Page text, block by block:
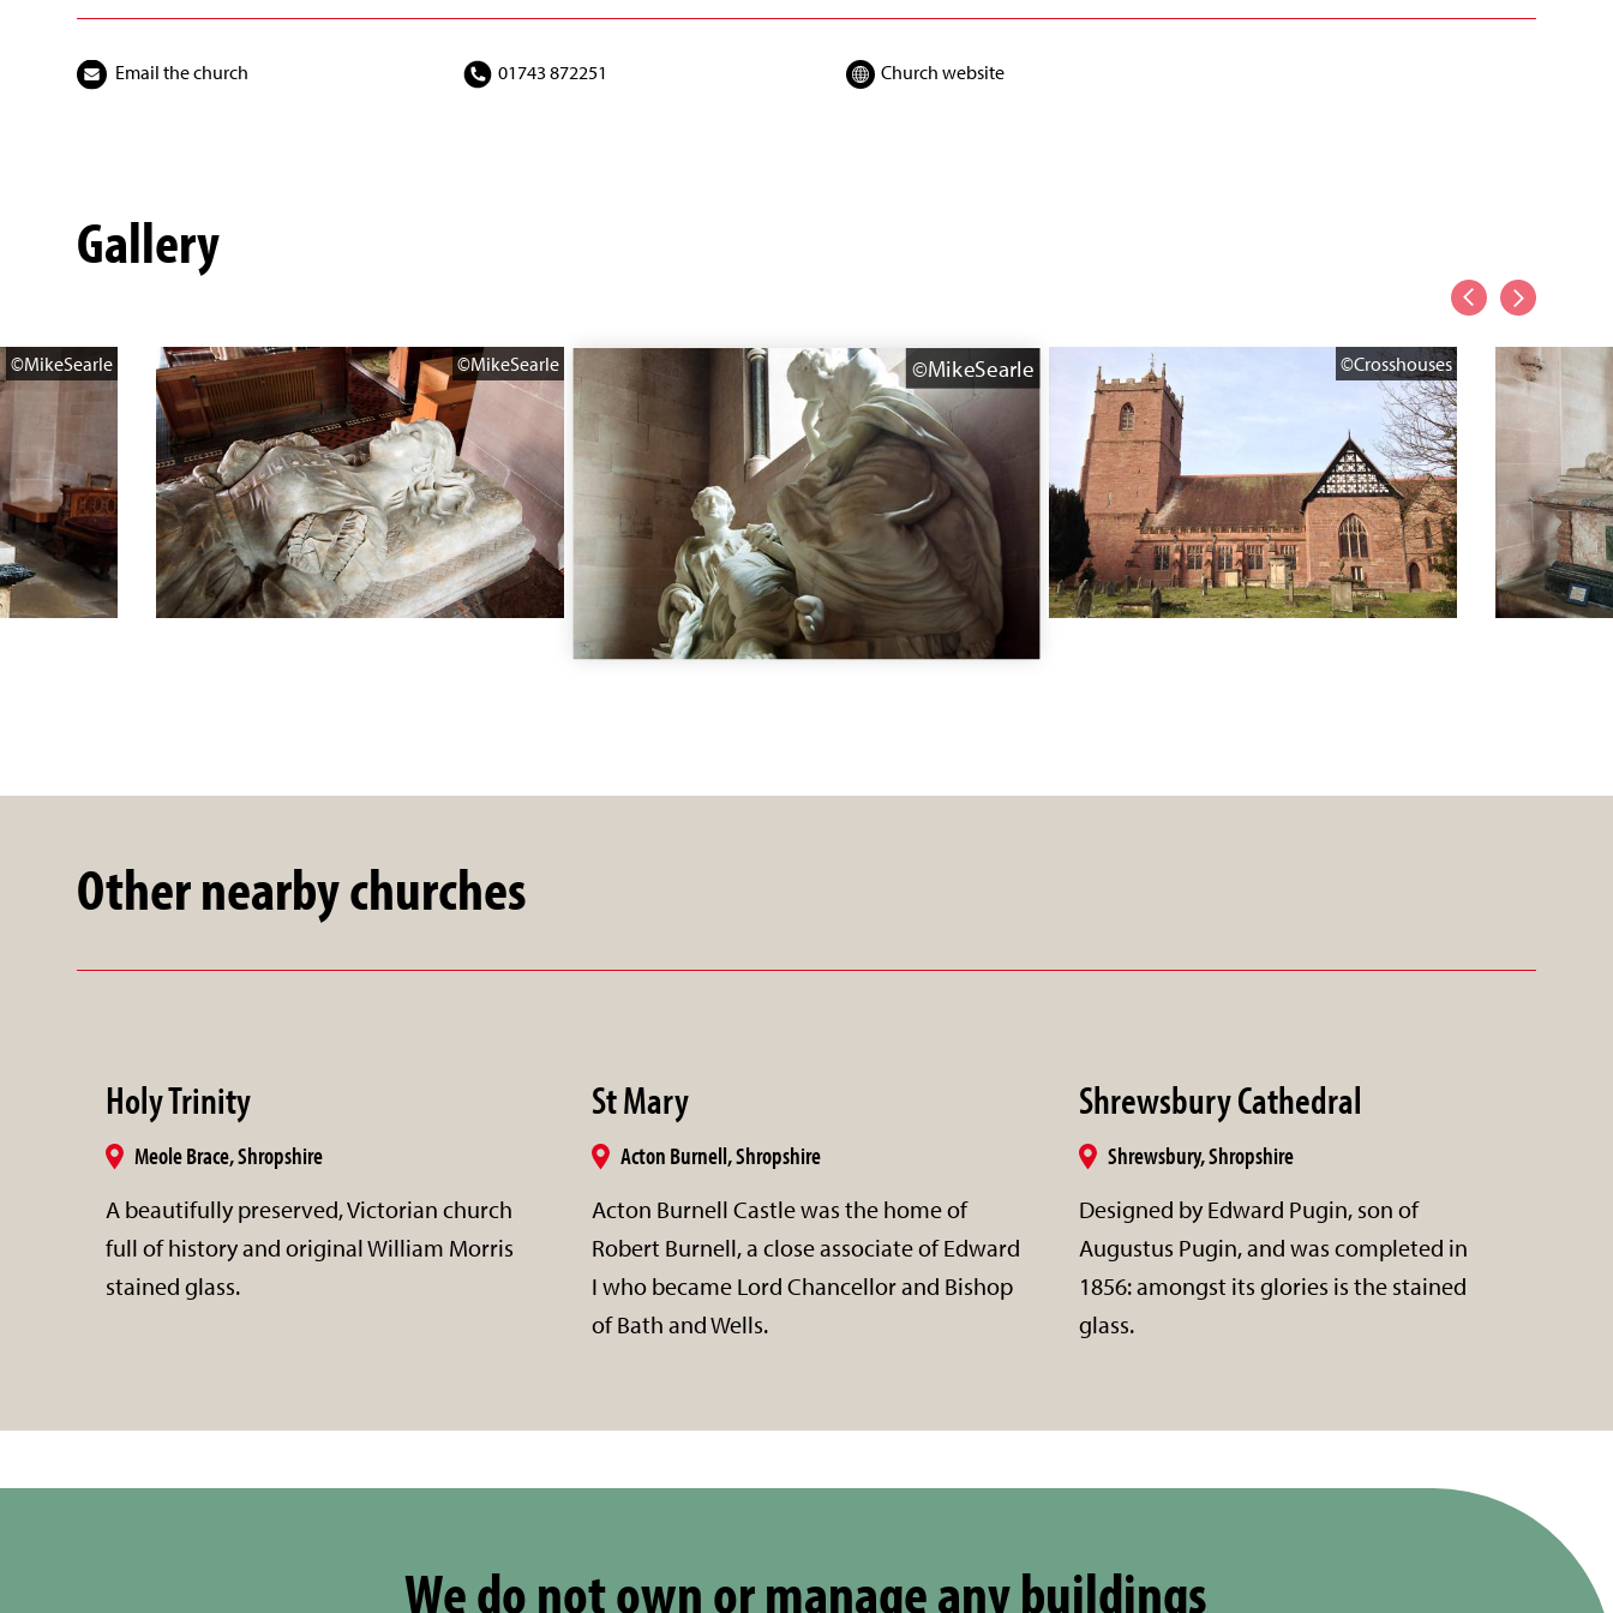
Email the church 01743 872251 Church website
Gallery
©MikeSearle ©MikeSearle ©MikeSearle ©Crosshouses
Other nearby churches
Holy Trinity
Meole Brace, Shropshire
A beautifully preserved, Victorian church
full of history and original William Morris
stained glass.
St Mary
Acton Burnell, Shropshire
Acton Burnell Castle was the home of
Robert Burnell, a close associate of Edward
I who became Lord Chancellor and Bishop
of Bath and Wells.
Shrewsbury Cathedral
Shrewsbury, Shropshire
Designed by Edward Pugin, son of
Augustus Pugin, and was completed in
1856: amongst its glories is the stained
glass.
We do not own or manage any buildings